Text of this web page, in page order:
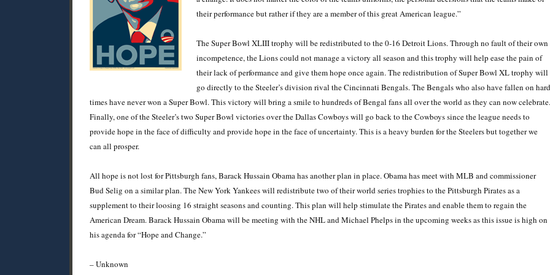
their performance but rather if they are a member of this great American league.”
The Super Bowl XLIII trophy will be redistributed to the 0-16 Detroit Lions. Through no fault of their own
incompetence, the Lions could not manage a victory all season and this trophy will help ease the pain of
their lack of performance and give them hope once again. The redistribution of Super Bowl XL trophy will
go directly to the Steeler’s division rival the Cincinnati Bengals. The Bengals who also have fallen on hard
times have never won a Super Bowl. This victory will bring a smile to hundreds of Bengal fans all over the world as they can now celebrate.
Finally, one of the Steeler’s two Super Bowl victories over the Dallas Cowboys will go back to the Cowboys since the league needs to
provide hope in the face of difficulty and provide hope in the face of uncertainty. This is a heavy burden for the Steelers but together we
can all prosper.
All hope is not lost for Pittsburgh fans, Barack Hussain Obama has another plan in place. Obama has meet with MLB and commissioner
Bud Selig on a similar plan. The New York Yankees will redistribute two of their world series trophies to the Pittsburgh Pirates as a
supplement to their loosing 16 straight seasons and counting. This plan will help stimulate the Pirates and enable them to regain the
American Dream. Barack Hussain Obama will be meeting with the NHL and Michael Phelps in the upcoming weeks as this issue is high on
his agenda for “Hope and Change.”
– Unknown